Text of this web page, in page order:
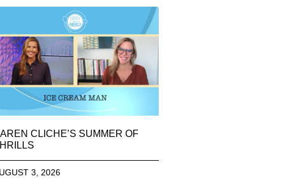
CLICHE’S SUMMER OF
3, 2026